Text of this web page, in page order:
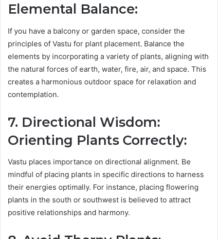
Elemental Balance:
If you have a balcony or garden space, consider the
principles of Vastu for plant placement. Balance the
elements by incorporating a variety of plants, aligning with
the natural forces of earth, water, fire, air, and space. This
creates a harmonious outdoor space for relaxation and
contemplation.
7. Directional Wisdom:
Orienting Plants Correctly:
Vastu places importance on directional alignment. Be
mindful of placing plants in specific directions to harness
their energies optimally. For instance, placing flowering
plants in the south or southwest is believed to attract
positive relationships and harmony.